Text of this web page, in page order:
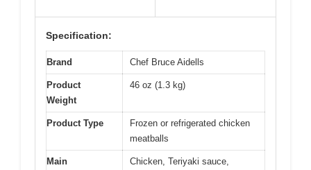
Specification:
Brand Chef Bruce Aidells
Product
Weight
46 oz (1.3 kg)
Product Type
Frozen or refrigerated chicken
meatballs
Main
Chicken, Teriyaki sauce,